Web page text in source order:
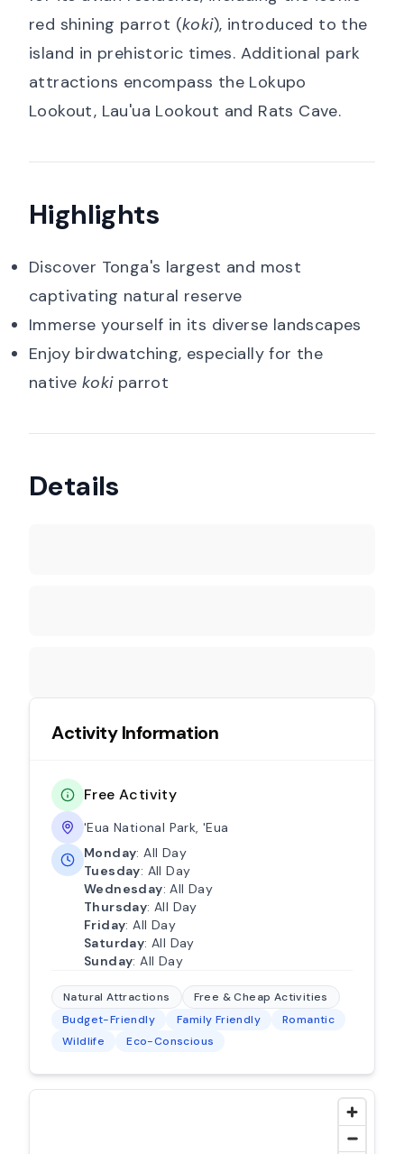
red shining parrot (koki), introduced to the
island in prehistoric times. Additional park
attractions encompass the Lokupo
Lookout, Lau'ua Lookout and Rats Cave.
Highlights
Discover Tonga's largest and most
captivating natural reserve
Immerse yourself in its diverse landscapes
Enjoy birdwatching, especially for the
native kokiparrot
Details
Activity Information
Free Activity
'Eua National Park, 'Eua
Monday: All Day
Tuesday: All Day
Wednesday: All Day
Thursday: All Day
Friday: All Day
Saturday: All Day
Sunday: All Day
Natural Attractions
Free & Cheap Activities
Budget-Friendly
Family Friendly
Romantic
Wildlife
Eco-Conscious